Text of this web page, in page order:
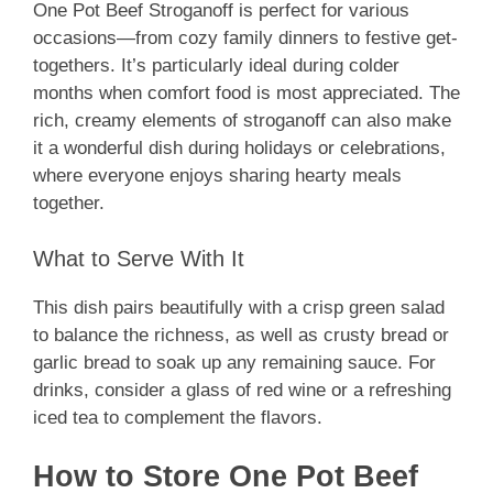
One Pot Beef Stroganoff is perfect for various
occasions—from cozy family dinners to festive get-
togethers. It’s particularly ideal during colder
months when comfort food is most appreciated. The
rich, creamy elements of stroganoff can also make
it a wonderful dish during holidays or celebrations,
where everyone enjoys sharing hearty meals
together.
What to Serve With It
This dish pairs beautifully with a crisp green salad
to balance the richness, as well as crusty bread or
garlic bread to soak up any remaining sauce. For
drinks, consider a glass of red wine or a refreshing
iced tea to complement the flavors.
How to Store One Pot Beef